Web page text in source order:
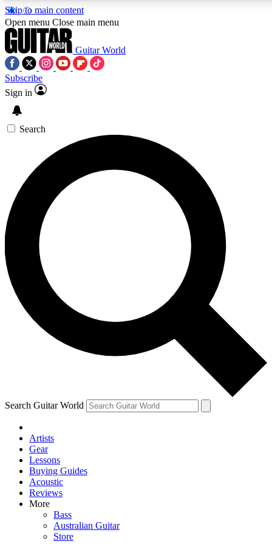
Skip to main content
5
PREMIUM BENEFITS
SIGN UP TO GUITAR WORLD
BACKSTAGE PASS
For the quickest way to join, enter your email below. We’ll
send a confirmation email and sign you up to Guitar World
newsletters with the latest news, gear reviews, lessons and
exclusive offers.
Contact me with news and offers from other Future brands
By submitting your information you agree to the Terms & Conditions
Privacy Policy
and are aged 16 or over.
Open menu Close main menu
Guitar World
Subscribe
Sign in
Search
Search Guitar World
Artists
Gear
Lessons
Buying Guides
Acoustic
Reviews
More
Bass
Australian Guitar
Store